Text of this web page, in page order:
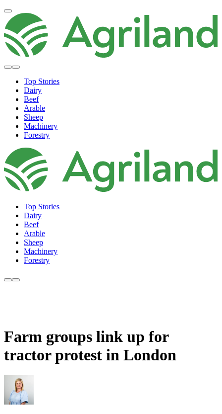
Top Stories
Dairy
Beef
Arable
Sheep
Machinery
Forestry
Top Stories
Dairy
Beef
Arable
Sheep
Machinery
Forestry
Farm groups link up for
tractor protest in London